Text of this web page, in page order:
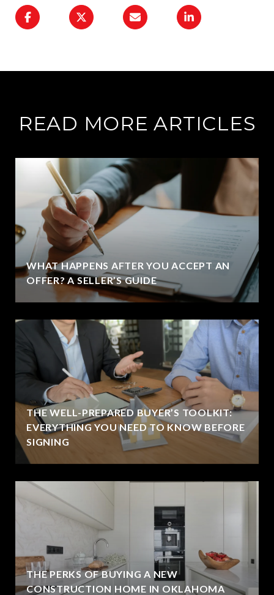
READ MORE ARTICLES
WHAT HAPPENS AFTER YOU ACCEPT AN
OFFER? A SELLER’S GUIDE
THE WELL-PREPARED BUYER’S TOOLKIT:
EVERYTHING YOU NEED TO KNOW BEFORE
SIGNING
THE PERKS OF BUYING A NEW
CONSTRUCTION HOME IN OKLAHOMA